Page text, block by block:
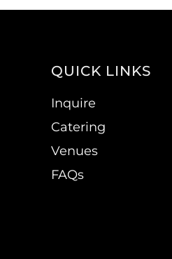
QUICK LINKS
Inquire
Catering
Venues
FAQs